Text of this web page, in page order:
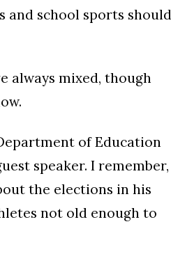
and school sports should
always mixed, though
of Education
speaker. I remember,
the elections in his
not old enough to